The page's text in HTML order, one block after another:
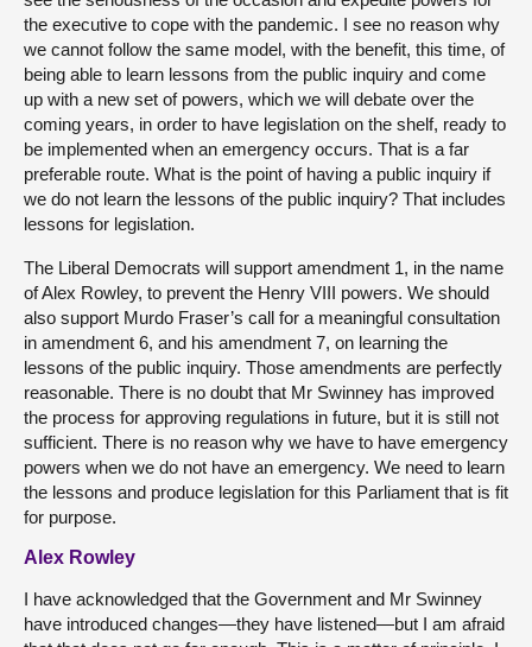
the executive to cope with the pandemic. I see no reason why
we cannot follow the same model, with the benefit, this time, of
being able to learn lessons from the public inquiry and come
up with a new set of powers, which we will debate over the
coming years, in order to have legislation on the shelf, ready to
be implemented when an emergency occurs. That is a far
preferable route. What is the point of having a public inquiry if
we do not learn the lessons of the public inquiry? That includes
lessons for legislation.
The Liberal Democrats will support amendment 1, in the name
of Alex Rowley, to prevent the Henry VIII powers. We should
also support Murdo Fraser’s call for a meaningful consultation
in amendment 6, and his amendment 7, on learning the
lessons of the public inquiry. Those amendments are perfectly
reasonable. There is no doubt that Mr Swinney has improved
the process for approving regulations in future, but it is still not
sufficient. There is no reason why we have to have emergency
powers when we do not have an emergency. We need to learn
the lessons and produce legislation for this Parliament that is fit
for purpose.
Alex Rowley
I have acknowledged that the Government and Mr Swinney
have introduced changes—they have listened—but I am afraid